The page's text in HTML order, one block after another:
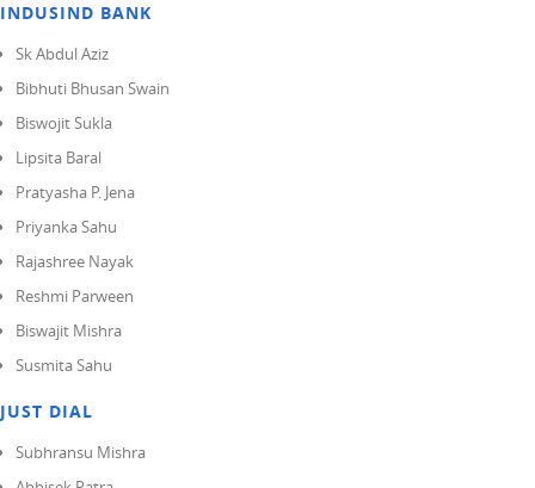
INDUSIND BANK
Sk Abdul Aziz
Bibhuti Bhusan Swain
Biswojit Sukla
Lipsita Baral
Pratyasha P. Jena
Priyanka Sahu
Rajashree Nayak
Reshmi Parween
Biswajit Mishra
Susmita Sahu
JUST DIAL
Subhransu Mishra